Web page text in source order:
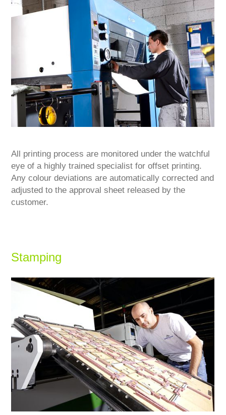
All printing process are monitored under the watchful
eye of a highly trained specialist for offset printing.
Any colour deviations are automatically corrected and
adjusted to the approval sheet released by the
customer.
Stamping